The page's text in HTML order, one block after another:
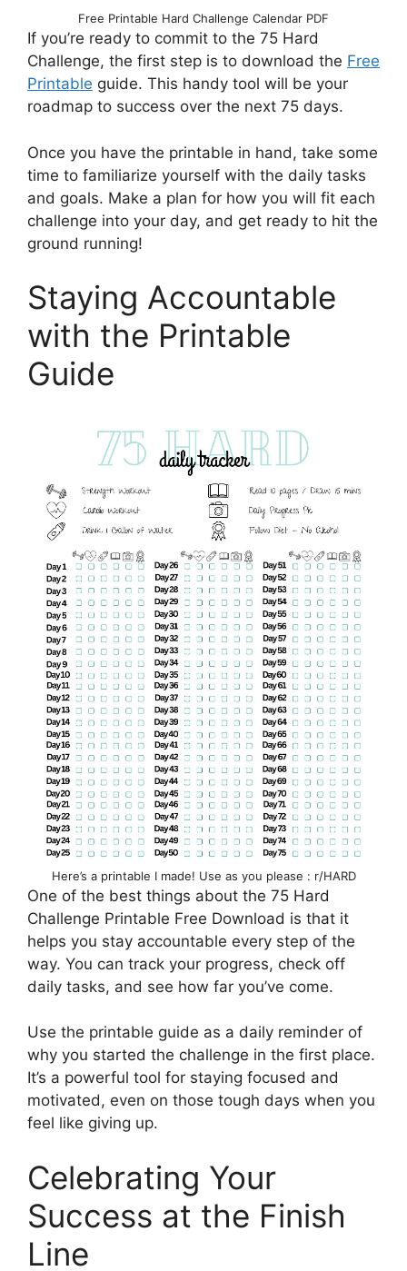
Free Printable Hard Challenge Calendar PDF
If you’re ready to commit to the 75 Hard
Challenge, the first step is to download the Free
Printable guide. This handy tool will be your
roadmap to success over the next 75 days.
Once you have the printable in hand, take some
time to familiarize yourself with the daily tasks
and goals. Make a plan for how you will fit each
challenge into your day, and get ready to hit the
ground running!
Staying Accountable
with the Printable
Guide
Here’s a printable I made! Use as you please : r/HARD
One of the best things about the 75 Hard
Challenge Printable Free Download is that it
helps you stay accountable every step of the
way. You can track your progress, check off
daily tasks, and see how far you’ve come.
Use the printable guide as a daily reminder of
why you started the challenge in the first place.
It’s a powerful tool for staying focused and
motivated, even on those tough days when you
feel like giving up.
Celebrating Your
Success at the Finish
Line